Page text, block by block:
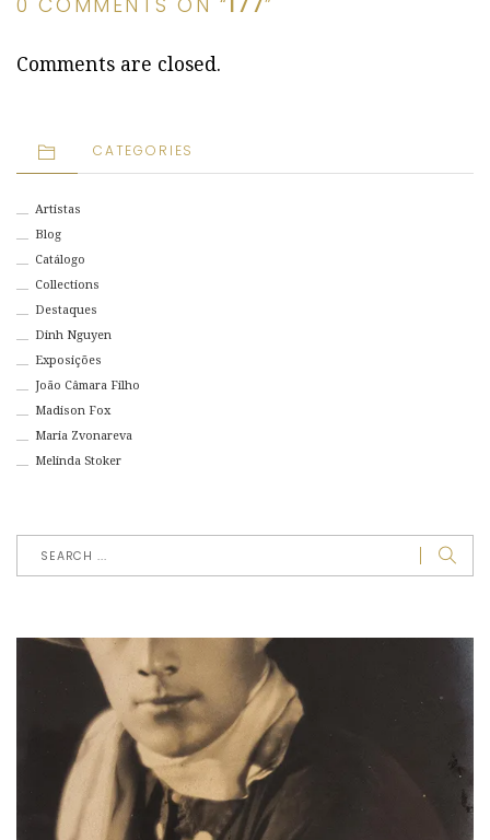
0 COMMENTS ON “ 177”
Comments are closed.
CATEGORIES
Artistas
Blog
Catálogo
Collections
Destaques
Dinh Nguyen
Exposições
João Câmara Filho
Madison Fox
Maria Zvonareva
Melinda Stoker